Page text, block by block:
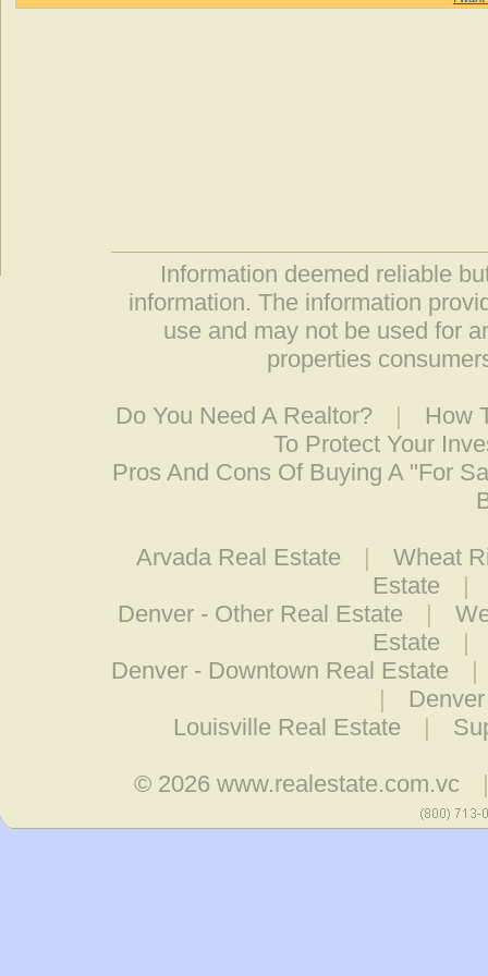
Information deemed reliable
information. The information
use and may not be used for
properties
Do You Need A Realtor? |
How
To Protect Your
Pros And Cons Of Buying A "For
Arvada Real Estate |
Wheat
Estate
|
Denver - Other Real Estate
|
Estate
|
Denver - Downtown Real Estate
|
|
Louisville Real Estate
|
© 2026www.realestate.com.vc